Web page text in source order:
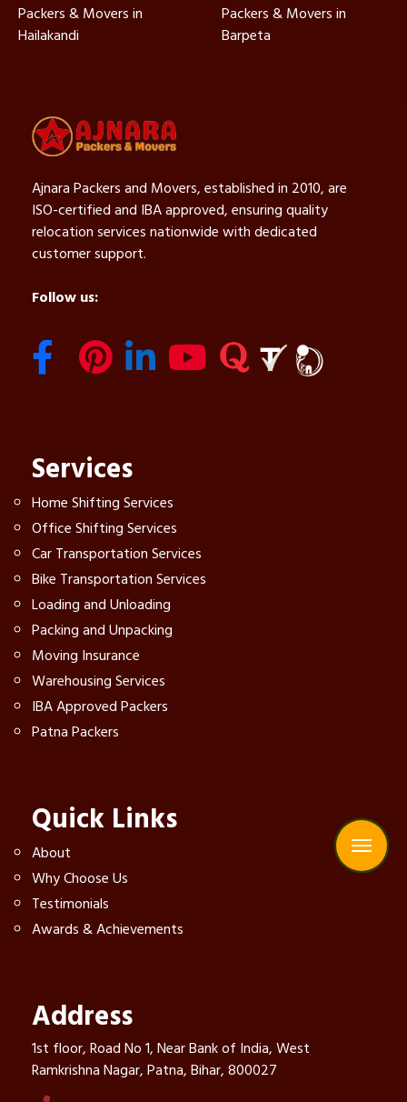
Packers & Movers in
Hailakandi
Packers & Movers in
Barpeta
Ajnara Packers and Movers, established in 2010, are
ISO-certified and IBA approved, ensuring quality
relocation services nationwide with dedicated
customer support.
Follow us:
Services
Home Shifting Services
Office Shifting Services
Car Transportation Services
Bike Transportation Services
Loading and Unloading
Packing and Unpacking
Moving Insurance
Warehousing Services
IBA Approved Packers
Patna Packers
Quick Links
About
Why Choose Us
Testimonials
Awards & Achievements
Address
1st floor, Road No 1, Near Bank of India, West
Ramkrishna Nagar, Patna, Bihar, 800027